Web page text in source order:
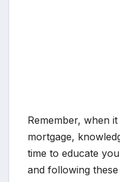
Remember, when
mortgage,
time to educate
and following